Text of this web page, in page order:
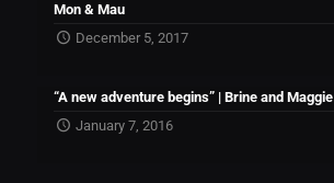
Mon & Mau
December 5, 2017
“A new adventure begins” | Brine and Maggie
January 7, 2016